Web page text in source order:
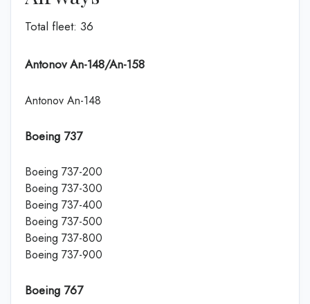
Total fleet: 36
Antonov An-148/An-158
Antonov An-148
Boeing 737
Boeing 737-200
Boeing 737-300
Boeing 737-400
Boeing 737-500
Boeing 737-800
Boeing 737-900
Boeing 767